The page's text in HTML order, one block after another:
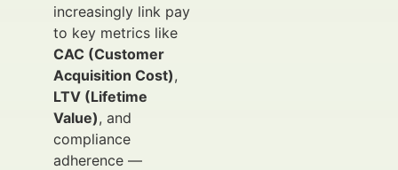
increasingly link pay
to key metrics like
CAC (Customer
Acquisition Cost),
LTV (Lifetime
Value), and
compliance
adherence —